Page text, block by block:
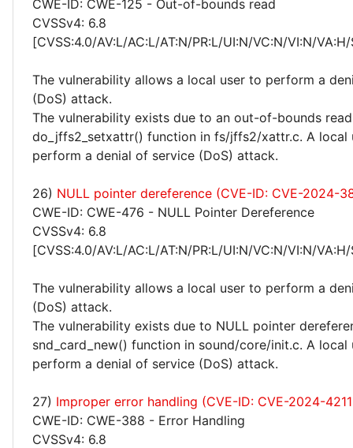
CWE-ID: CWE-125 - Out-of-bounds read
CVSSv4: 6.8
[CVSS:4.0/AV:L/AC:L/AT:N/PR:L/UI:N/VC:N/VI:N/
The vulnerability allows a local user to perform a
(DoS) attack.
The vulnerability exists due to an out-of-bounds
do_jffs2_setxattr() function in fs/jffs2/xattr.c. A local
perform a denial of service (DoS) attack.
26) NULL pointer dereference (CVE-ID: CVE-2024-
CWE-ID: CWE-476 - NULL Pointer Dereference
CVSSv4: 6.8
[CVSS:4.0/AV:L/AC:L/AT:N/PR:L/UI:N/VC:N/VI:N/
The vulnerability allows a local user to perform a
(DoS) attack.
The vulnerability exists due to NULL pointer
snd_card_new() function in sound/core/init.c. A local
perform a denial of service (DoS) attack.
27) Improper error handling (CVE-ID: CVE-2024-
CWE-ID: CWE-388 - Error Handling
CVSSv4: 6.8